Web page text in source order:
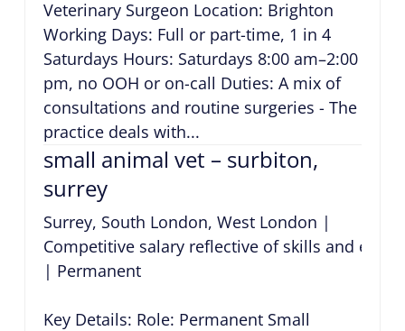
Veterinary Surgeon Location: Brighton
Working Days: Full or part-time, 1 in 4
Saturdays Hours: Saturdays 8:00 am–2:00
pm, no OOH or on-call Duties: A mix of
consultations and routine surgeries - The
practice deals with...
small animal vet – surbiton,
surrey
Surrey, South London, West London |
Competitive salary reflective of skills and
| Permanent
Key Details: Role: Permanent Small